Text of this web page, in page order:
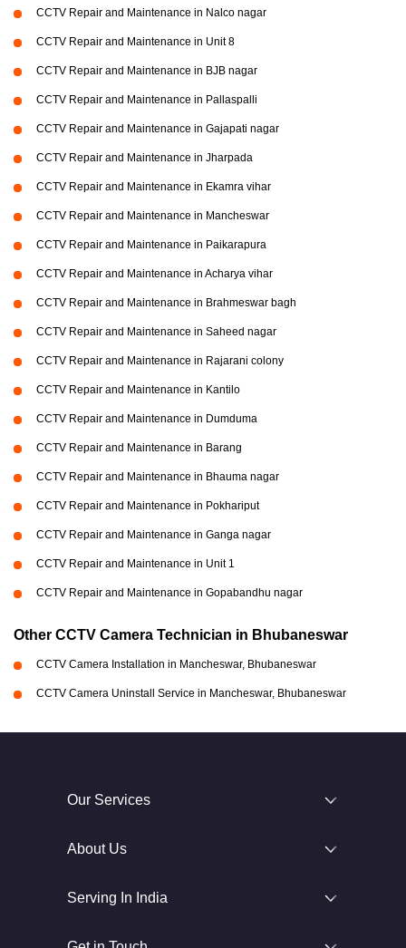
CCTV Repair and Maintenance in Nalco nagar
CCTV Repair and Maintenance in Unit 8
CCTV Repair and Maintenance in BJB nagar
CCTV Repair and Maintenance in Pallaspalli
CCTV Repair and Maintenance in Gajapati nagar
CCTV Repair and Maintenance in Jharpada
CCTV Repair and Maintenance in Ekamra vihar
CCTV Repair and Maintenance in Mancheswar
CCTV Repair and Maintenance in Paikarapura
CCTV Repair and Maintenance in Acharya vihar
CCTV Repair and Maintenance in Brahmeswar bagh
CCTV Repair and Maintenance in Saheed nagar
CCTV Repair and Maintenance in Rajarani colony
CCTV Repair and Maintenance in Kantilo
CCTV Repair and Maintenance in Dumduma
CCTV Repair and Maintenance in Barang
CCTV Repair and Maintenance in Bhauma nagar
CCTV Repair and Maintenance in Pokhariput
CCTV Repair and Maintenance in Ganga nagar
CCTV Repair and Maintenance in Unit 1
CCTV Repair and Maintenance in Gopabandhu nagar
Other CCTV Camera Technician in Bhubaneswar
CCTV Camera Installation in Mancheswar, Bhubaneswar
CCTV Camera Uninstall Service in Mancheswar, Bhubaneswar
Our Services
About Us
Serving In India